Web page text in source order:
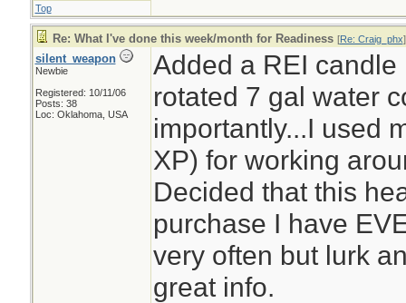
Top
Re: What I've done this week/month for Readiness [Re: Craig_phx]
silent_weapon
Newbie
Registered: 10/11/06
Posts: 38
Loc: Oklahoma, USA
Added a REI
rotated 7 gal water
importantly...I used
XP) for working
Decided that this
purchase I have
very often but lurk
great info.